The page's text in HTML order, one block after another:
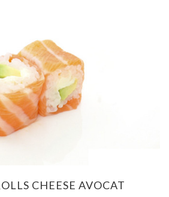
CHEESE AVOCAT